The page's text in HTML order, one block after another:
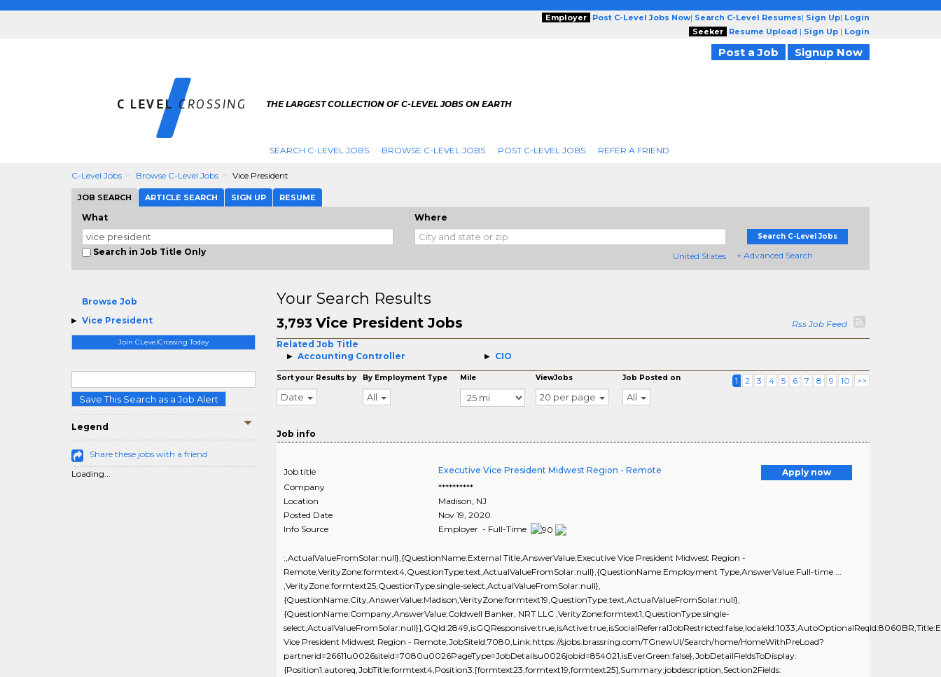
Employer Post C-Level Jobs Now| Search C-Level Resumes| Sign Up| Login
Seeker
Resume Upload | Sign Up | Login
Post a Job Signup Now
THE LARGEST COLLECTION OF C-LEVEL JOBS ON EARTH
SEARCH C-LEVEL JOBS BROWSE C-LEVEL JOBS POST C-LEVEL JOBS REFER A FRIEND
C-Level Jobs Browse C-Level Jobs Vice President
JOB SEARCH ARTICLE SEARCH SIGN UP RESUME
What
Search in Job Title Only
Where
United States
Search C-Level Jobs
+ Advanced Search
Browse Job
Vice President
Join CLevelCrossing Today
Save This Search as a Job Alert
Legend
Share these jobs with a friend
Loading...
Your Search Results
3,793 Vice President Jobs
Rss Job Feed
Related Job Title
Accounting Controller
CIO
Sort your Results by
Date
By Employment Type
All
Mile ViewJobs
20 per page
Job Posted on
All
1 2 3 4 5 6 7 8 9 10 >>
Job info
Job title Executive Vice President Midwest Region - Remote
Apply now
Company
**********
Location
Madison, NJ
Posted Date
Nov 19, 2020
Info Source
Employer - Full-Time
:,ActualValueFromSolar:null},{QuestionName:External Title,AnswerValue:Executive Vice President Midwest Region -
Remote,VerityZone:formtext4,QuestionType:text,ActualValueFromSolar:null},{QuestionName:Employment Type,AnswerValue:Full-time ...
,VerityZone:formtext25,QuestionType:single-select,ActualValueFromSolar:null},
{QuestionName:City,AnswerValue:Madison,VerityZone:formtext19,QuestionType:text,ActualValueFromSolar:null},
{QuestionName:Company,AnswerValue:Coldwell Banker, NRT LLC ,VerityZone:formtext1,QuestionType:single-
Vice President Midwest Region - Remote,JobSiteId:7080,Link:https://sjobs.brassring.com/TGnewUI/Search/home/HomeWithPreLoad?
partnerid=26611u0026siteid=7080u0026PageType=JobDetailsu0026jobid=854021,isEverGreen:false},JobDetailFieldsToDisplay:
{Position1:autoreq,JobTitle:formtext4,Position3:[formtext23,formtext19,formtext25],Summary:jobdescription,Section2Fields: